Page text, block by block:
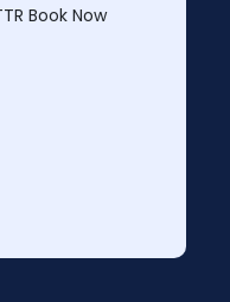
Book Now